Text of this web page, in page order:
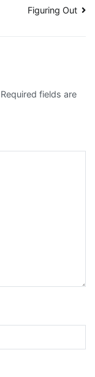
Figuring Out
Required fields are